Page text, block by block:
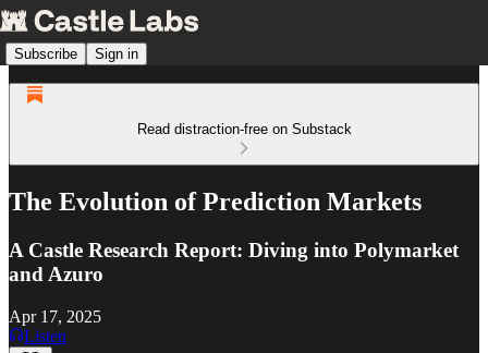
Subscribe Sign in
Read distraction-free on Substack
The Evolution of Prediction Markets
A Castle Research Report: Diving into Polymarket
and Azuro
Apr 17, 2025
Listen